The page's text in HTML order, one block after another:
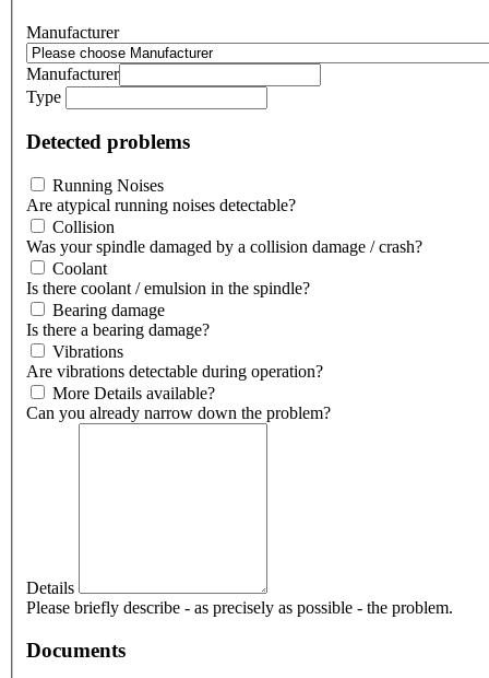
Manufacturer
Manufacturer
Type
Detected problems
Running Noises
Are atypical running noises detectable?
Collision
Was your spindle damaged by a collision damage / crash?
Coolant
Is there coolant / emulsion in the spindle?
Bearing damage
Is there a bearing damage?
Vibrations
Are vibrations detectable during operation?
More Details available?
Can you already narrow down the problem?
Details
Please briefly describe - as precisely as possible - the problem.
Documents